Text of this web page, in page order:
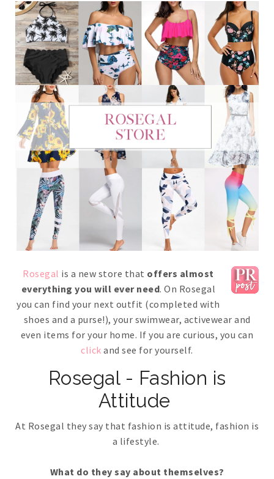
Rosegal is a new store that offers almost
everything you will ever need. On Rosegal
you can find your next outfit (completed with
shoes and a purse!), your swimwear, activewear and
even items for your home. If you are curious, you can
click and see for yourself.
Rosegal - Fashion is
Attitude
At Rosegal they say that fashion is attitude, fashion is
a lifestyle.
What do they say about themselves?